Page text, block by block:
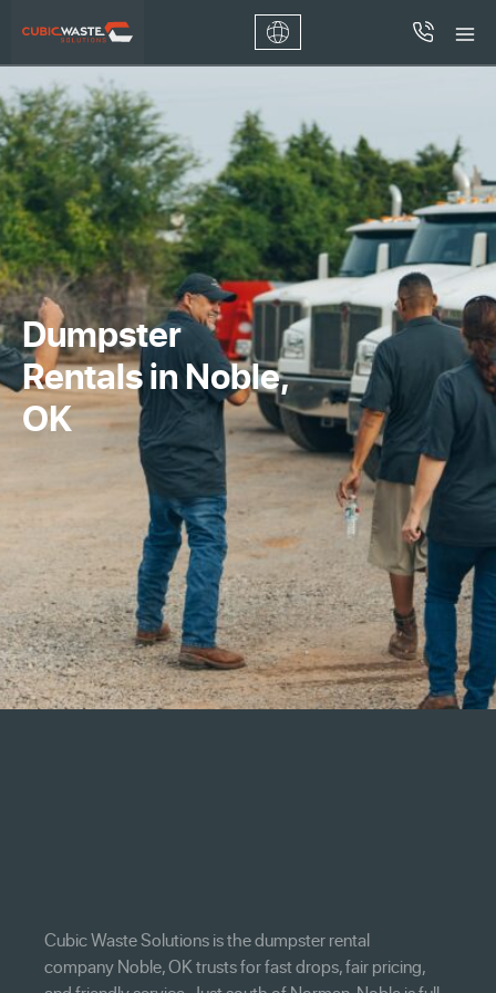
Dumpster
Rentals in Noble,
OK
Cubic Waste Solutions is the dumpster rental
company Noble, OK trusts for fast drops, fair pricing,